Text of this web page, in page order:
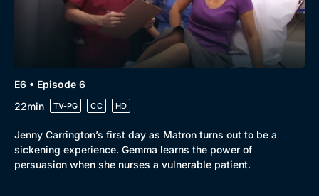
E6 • Episode 6
22min
TV-PG CC HD
Jenny Carrington’s first day as Matron turns out to be a
sickening experience. Gemma learns the power of
persuasion when she nurses a vulnerable patient.